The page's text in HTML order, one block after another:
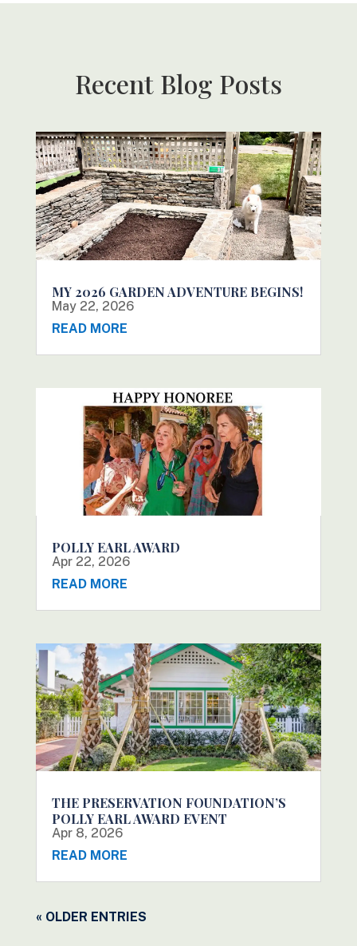
Recent Blog Posts
MY 2026 GARDEN ADVENTURE BEGINS!
May 22, 2026
READ MORE
POLLY EARL AWARD
Apr 22, 2026
READ MORE
THE PRESERVATION FOUNDATION’S
POLLY EARL AWARD EVENT
Apr 8, 2026
READ MORE
« OLDER ENTRIES